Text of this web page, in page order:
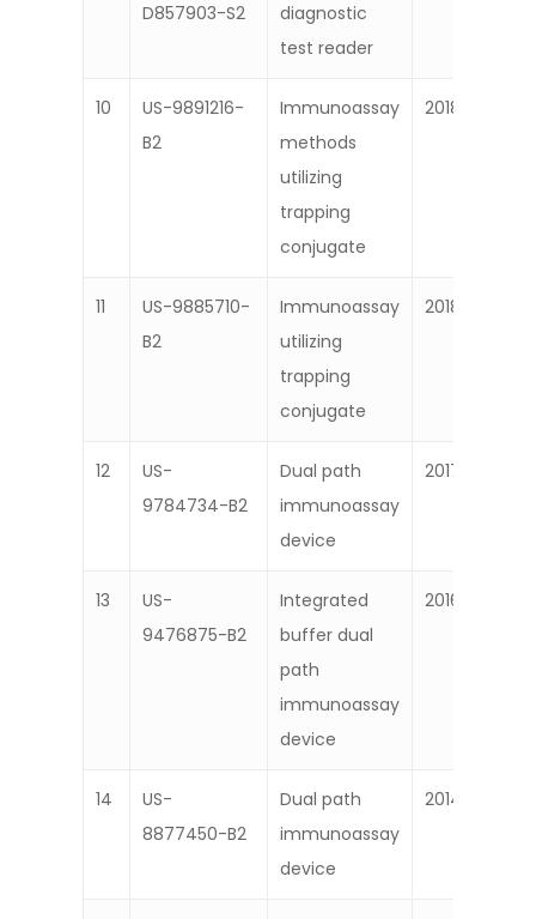
D857903-S2
diagnostic
test reader
10
US-9891216-
B2
Immunoassay
methods
utilizing
trapping
conjugate
2018
11
US-9885710-
B2
Immunoassay
utilizing
trapping
conjugate
2018
12
US-
9784734-B2
Dual path
immunoassay
device
2017
13
US-
9476875-B2
Integrated
buffer dual
path
immunoassay
device
2016
14
US-
8877450-B2
Dual path
immunoassay
device
2014